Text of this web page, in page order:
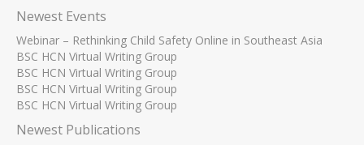
Newest Events
Webinar – Rethinking Child Safety Online in Southeast Asia
BSC HCN Virtual Writing Group
BSC HCN Virtual Writing Group
BSC HCN Virtual Writing Group
BSC HCN Virtual Writing Group
Newest Publications